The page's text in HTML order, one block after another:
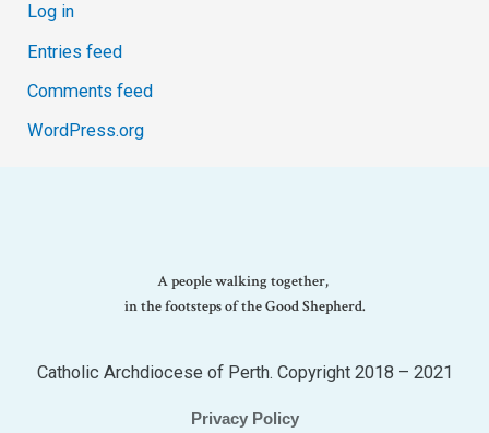
Log in
Entries feed
Comments feed
WordPress.org
A people walking together,
in the footsteps of the Good Shepherd.
Catholic Archdiocese of Perth. Copyright 2018 – 2021
Privacy Policy